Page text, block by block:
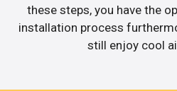
these steps, you have the
installation process
still enjoy cool